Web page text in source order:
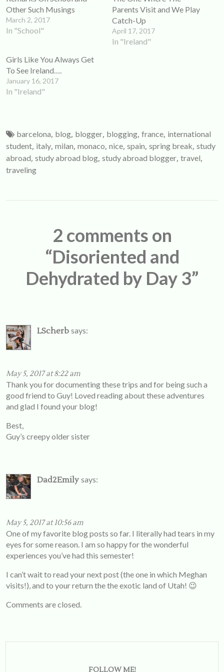
window)window)
Other Such Musings
March 2, 2017
In "School"
Parents Visit and We Play
Catch-Up
April 17, 2017
In "Ireland"
Girls Like You Always Get
To See Ireland….
January 16, 2017
In "Ireland"
barcelona, blog, blogger, blogging, france, international
student, italy, milan, monaco, nice, spain, spring break, study
abroad, study abroad blog, study abroad blogger, travel,
traveling
2 comments on
“Disoriented and
Dehydrated by Day 3”
LScherb says:
May 5, 2017 at 8:22 am
Thank you for documenting these trips and for being such a
good friend to Guy! Loved reading about these adventures
and glad I found your blog!
Best,
Guy’s creepy older sister
Dad2Emily says:
May 5, 2017 at 10:56 am
One of my favorite blog posts so far. I literally had tears in my
eyes for some reason. I am so happy for the wonderful
experiences you’ve had this semester!
I can’t wait to read your next post (the one in which Meghan
visits!), and to your return the the exotic land of Utah! 😉
Comments are closed.
FOLLOW ME!